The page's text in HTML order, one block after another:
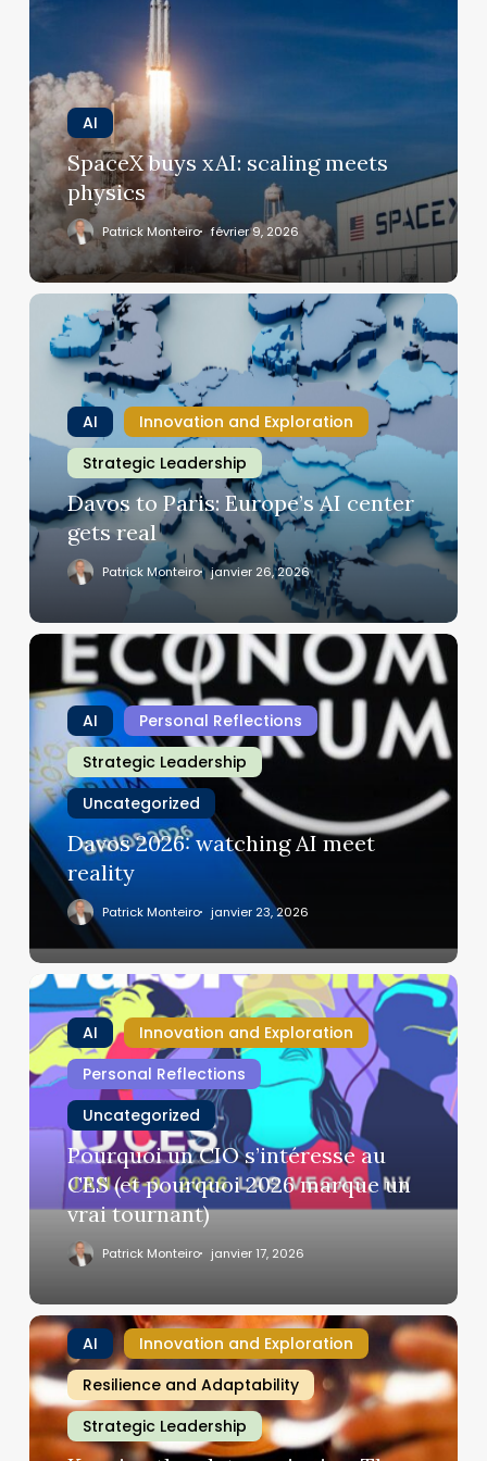
meets
physics
AI
SpaceX buys xAI: scaling meets
physics
Patrick Monteiro février 9, 2026
Davos
Paris:
Europe’s
center
gets
AI
Innovation and Exploration
Strategic Leadership
Davos to Paris: Europe’s AI center
gets real
Patrick Monteiro janvier 26, 2026
Davos
watching
meet
reality
AI
Personal Reflections
Strategic Leadership
Uncategorized
Davos 2026: watching AI meet
reality
Patrick Monteiro janvier 23, 2026
Pourquoi
un
CIO
s’intéresse
au
pourquoi
2026
marque
tournant)
AI
Innovation and Exploration
Personal Reflections
Uncategorized
Pourquoi un CIO s’intéresse au
CES (et pourquoi 2026 marque un
vrai tournant)
Patrick Monteiro janvier 17, 2026
Keeping
the
plates
spinning:
AI
Innovation and Exploration
Resilience and Adaptability
Strategic Leadership